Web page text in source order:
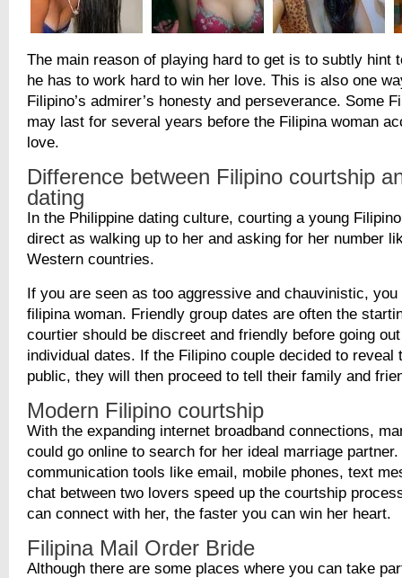
The main reason of playing hard to get is to subtly hint
he has to work hard to win her love. This is also one
Filipino’s admirer’s honesty and perseverance. Some
may last for several years before the Filipina woman
love.
Difference between Filipino courtship
dating
In the Philippine dating culture, courting a young
direct as walking up to her and asking for her number
Western countries.
If you are seen as too aggressive and chauvinistic,
filipina woman. Friendly group dates are often the
courtier should be discreet and friendly before going
individual dates. If the Filipino couple decided to reveal
public, they will then proceed to tell their family and
Modern Filipino courtship
With the expanding internet broadband connections,
could go online to search for her ideal marriage
communication tools like email, mobile phones, text
chat between two lovers speed up the courtship
can connect with her, the faster you can win her heart.
Filipina Mail Order Bride
Although there are some places where you can take